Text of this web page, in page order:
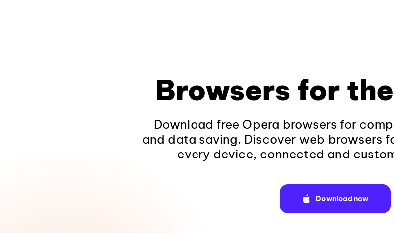
Browsers for
Download free Opera browsers for
and data saving. Discover web browsers
every device, connected and
Download now